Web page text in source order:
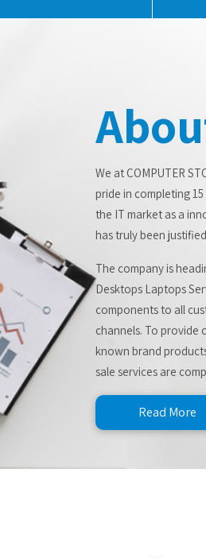
We at COMPUTER
pride in completing
the IT market as a
has truly been
The company is
Desktops Laptops
components to all
channels. To provide
known brand
sale services are
Read More